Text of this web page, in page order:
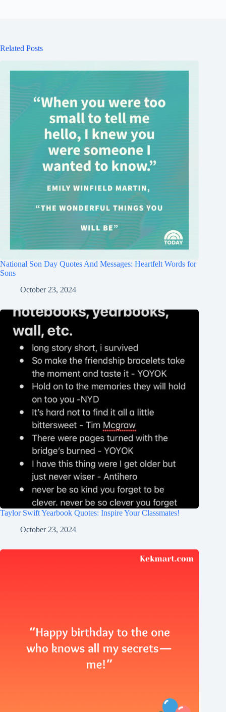
Related Posts
National Son Day Quotes And Messages: Heartfelt Words for
Sons
October 23, 2024
Taylor Swift Yearbook Quotes: Inspire Your Classmates!
October 23, 2024